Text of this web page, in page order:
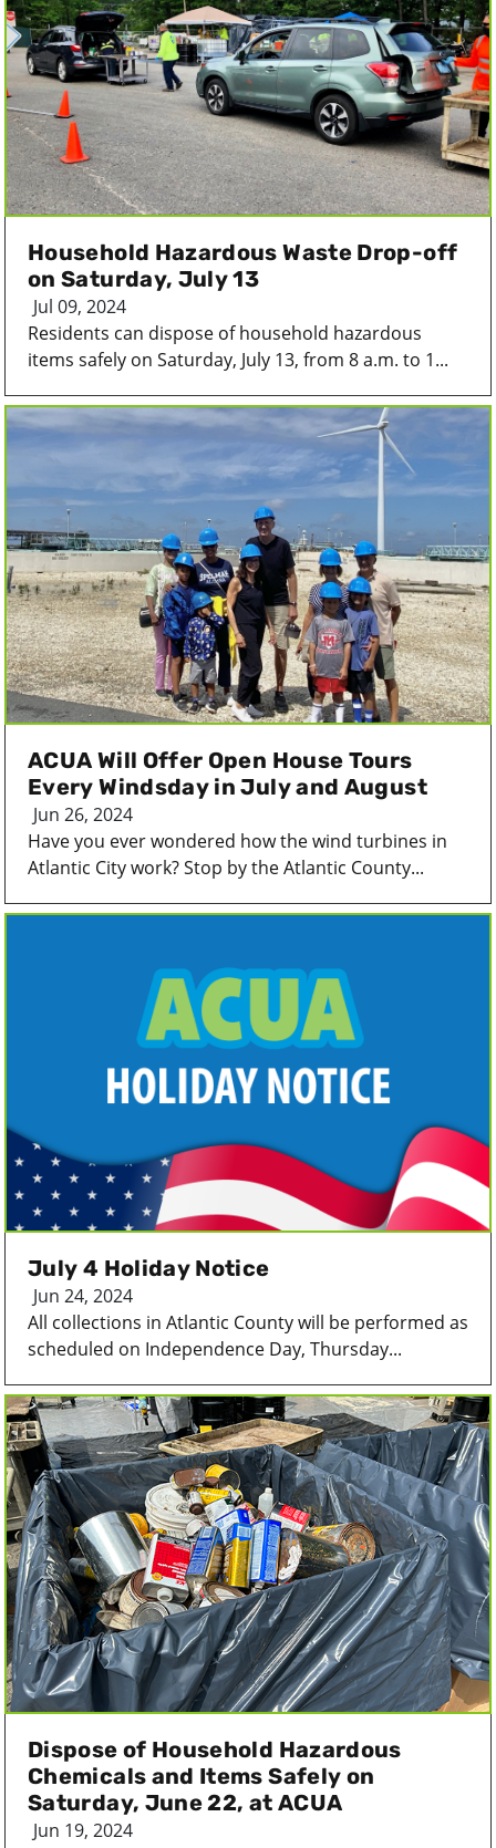
Household Hazardous Waste Drop-off
on Saturday, July 13
Jul 09, 2024
Residents can dispose of household hazardous
items safely on Saturday, July 13, from 8 a.m. to 1...
ACUA Will Offer Open House Tours
Every Windsday in July and August
Jun 26, 2024
Have you ever wondered how the wind turbines in
Atlantic City work? Stop by the Atlantic County...
July 4 Holiday Notice
Jun 24, 2024
All collections in Atlantic County will be performed as
scheduled on Independence Day, Thursday...
Dispose of Household Hazardous
Chemicals and Items Safely on
Saturday, June 22, at ACUA
Jun 19, 2024